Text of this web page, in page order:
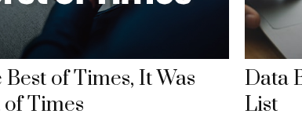
Best of Times, It Was
Times
Data
List